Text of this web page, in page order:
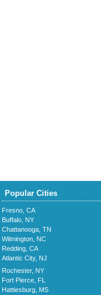
Popular Cities
Fresno, CA
Buffalo, NY
Chattanooga, TN
Wilmington, NC
Redding, CA
Atlantic City, NJ
Rochester, NY
Fort Pierce, FL
Hattiesburg, MS